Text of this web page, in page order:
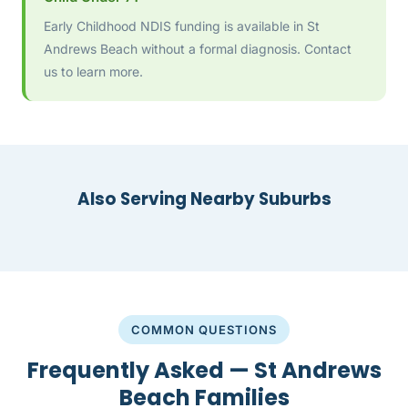
Early Childhood NDIS funding is available in St
Andrews Beach without a formal diagnosis. Contact
us to learn more.
Also Serving Nearby Suburbs
COMMON QUESTIONS
Frequently Asked — St Andrews
Beach Families